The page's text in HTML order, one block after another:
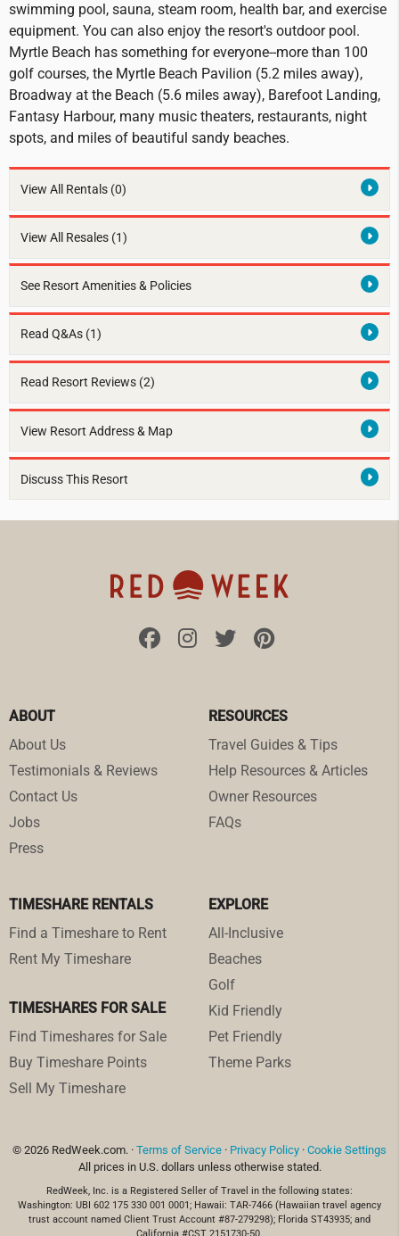
swimming pool, sauna, steam room, health bar, and exercise
equipment. You can also enjoy the resort's outdoor pool.
Myrtle Beach has something for everyone--more than 100
golf courses, the Myrtle Beach Pavilion (5.2 miles away),
Broadway at the Beach (5.6 miles away), Barefoot Landing,
Fantasy Harbour, many music theaters, restaurants, night
spots, and miles of beautiful sandy beaches.
View All Rentals (0)
View All Resales (1)
See Resort Amenities & Policies
Read Q&As (1)
Read Resort Reviews (2)
View Resort Address & Map
Discuss This Resort
ABOUT
About Us
Testimonials & Reviews
Contact Us
Jobs
Press
RESOURCES
Travel Guides & Tips
Help Resources & Articles
Owner Resources
FAQs
TIMESHARE RENTALS
Find a Timeshare to Rent
Rent My Timeshare
TIMESHARES FOR SALE
Find Timeshares for Sale
Buy Timeshare Points
Sell My Timeshare
EXPLORE
All-Inclusive
Beaches
Golf
Kid Friendly
Pet Friendly
Theme Parks
© 2026 RedWeek.com. · Terms of Service · Privacy Policy · Cookie Settings
All prices in U.S. dollars unless otherwise stated.
RedWeek, Inc. is a Registered Seller of Travel in the following states:
Washington: UBI 602 175 330 001 0001; Hawaii: TAR-7466 (Hawaiian travel agency
trust account named Client Trust Account #87-279298); Florida ST43935; and